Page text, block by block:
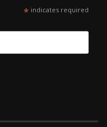
*indicates required